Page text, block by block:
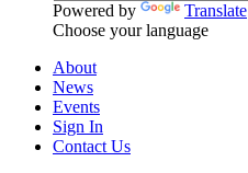
Powered by
Translate
Choose your language
About
News
Events
Sign In
Contact Us